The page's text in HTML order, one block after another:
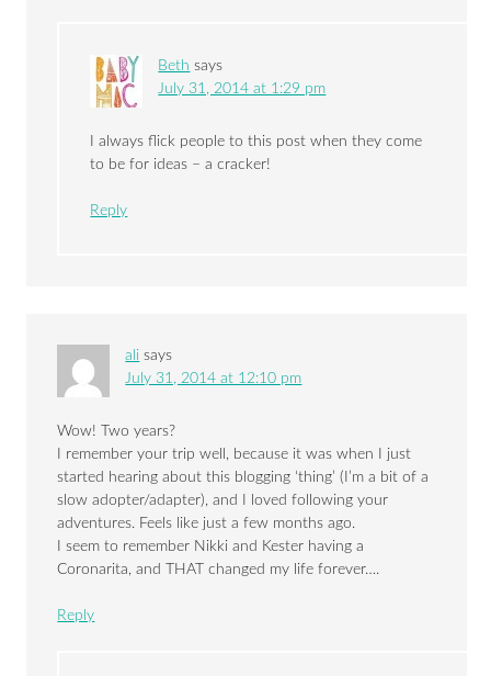
Beth says
July 31, 2014 at 1:29 pm
I always flick people to this post when they come
to be for ideas – a cracker!
Reply
ali says
July 31, 2014 at 12:10 pm
Wow! Two years?
I remember your trip well, because it was when I just
started hearing about this blogging ‘thing’ (I’m a bit of a
slow adopter/adapter), and I loved following your
adventures. Feels like just a few months ago.
I seem to remember Nikki and Kester having a
Coronarita, and THAT changed my life forever….
Reply